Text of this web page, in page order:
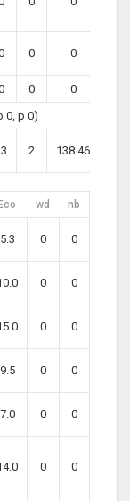
0 0
0
0
0, p 0)
2 138.46
Eco wd nb
5.3 0 0
0 0
0 0
9.5 0 0
7.0 0 0
0 0